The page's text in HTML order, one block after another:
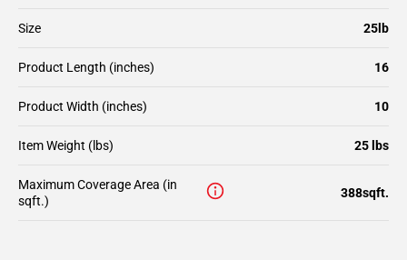
Size 25lb
Product Length (inches) 16
Product Width (inches) 10
Item Weight (lbs) 25 lbs
Maximum Coverage Area (in
sqft.)
388sqft.